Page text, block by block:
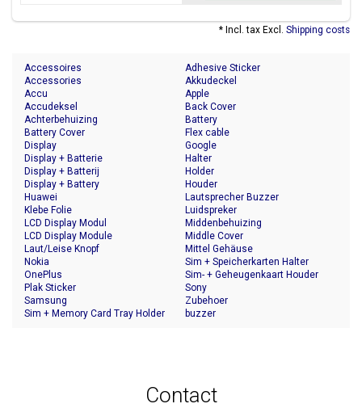
* Incl. tax Excl. Shipping costs
Accessoires
Accessories
Accu
Accudeksel
Achterbehuizing
Adhesive Sticker
Akkudeckel
Apple
Back Cover
Battery
Battery Cover
Display
Display + Batterie
Display + Batterij
Display + Battery
Flex cable
Google
Halter
Holder
Houder
Huawei
Klebe Folie
LCD Display Modul
LCD Display Module
Laut/Leise Knopf
Lautsprecher Buzzer
Luidspreker
Middenbehuizing
Middle Cover
Mittel Gehäuse
Nokia
OnePlus
Plak Sticker
Samsung
Sim + Memory Card Tray Holder
Sim + Speicherkarten Halter
Sim- + Geheugenkaart Houder
Sony
Zubehoer
buzzer
Contact